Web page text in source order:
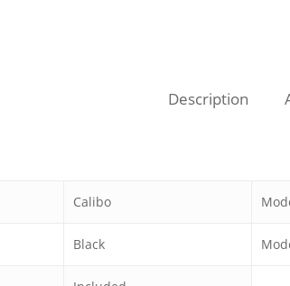
Description
Calibo
Black